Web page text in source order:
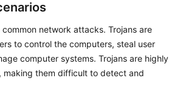
network attacks. Trojans are
to control the computers, steal user
computer systems. Trojans are highly
making them difficult to detect and